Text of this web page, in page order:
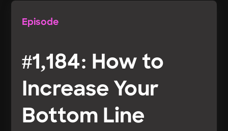
Episode
#1,184: How to
Increase Your
Bottom Line